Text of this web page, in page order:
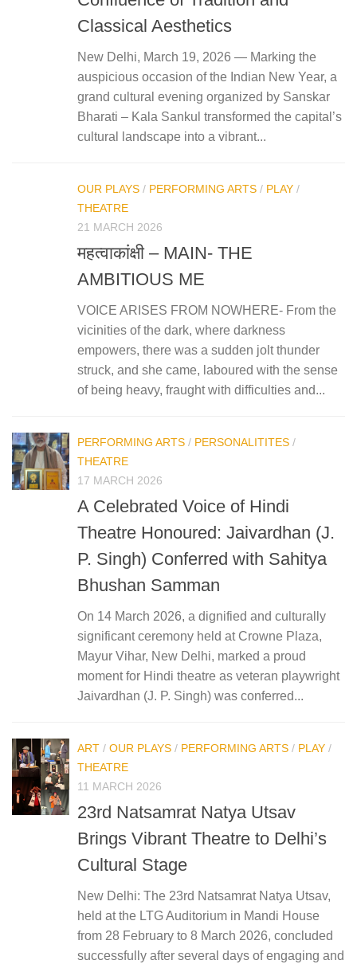
Classical Aesthetics
New Delhi, March 19, 2026 — Marking the
auspicious occasion of the Indian New Year, a
grand cultural evening organized by Sanskar
Bharati – Kala Sankul transformed the capital’s
cultural landscape into a vibrant...
OUR PLAYS / PERFORMING ARTS / PLAY /
THEATRE
21 MARCH 2026
महत्‍वाकांक्षी – MAIN- THE
AMBITIOUS ME
VOICE ARISES FROM NOWHERE- From the
vicinities of the dark, where darkness
empowers, there was a sudden jolt thunder
struck, and she came, laboured with the sense
of being heavy, fraught with difficulties and...
PERFORMING ARTS / PERSONALITITES /
THEATRE
17 MARCH 2026
A Celebrated Voice of Hindi
Theatre Honoured: Jaivardhan (J.
P. Singh) Conferred with Sahitya
Bhushan Samman
On 14 March 2026, a dignified and culturally
significant ceremony held at Crowne Plaza,
Mayur Vihar, New Delhi, marked a proud
moment for Hindi theatre as veteran playwright
Jaivardhan (J. P. Singh) was conferred...
ART / OUR PLAYS / PERFORMING ARTS / PLAY /
THEATRE
11 MARCH 2026
23rd Natsamrat Natya Utsav
Brings Vibrant Theatre to Delhi’s
Cultural Stage
New Delhi: The 23rd Natsamrat Natya Utsav,
held at the LTG Auditorium in Mandi House
from 28 February to 8 March 2026, concluded
successfully after several days of engaging and